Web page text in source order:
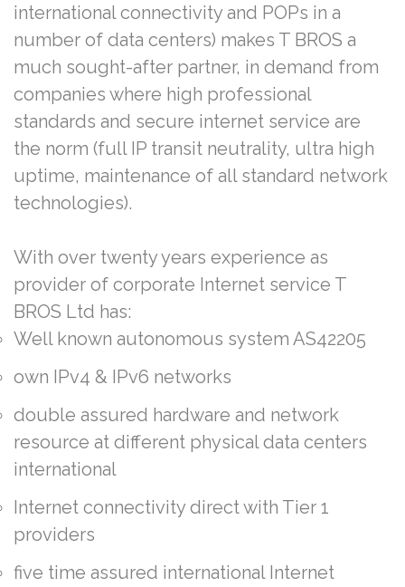
international connectivity and POPs in a
number of data centers) makes T BROS a
much sought-after partner, in demand from
companies where high professional
standards and secure internet service are
the norm (full IP transit neutrality, ultra high
uptime, maintenance of all standard network
technologies).
With over twenty years experience as
provider of corporate Internet service T
BROS Ltd has:
Well known autonomous system AS42205
own IPv4 & IPv6 networks
double assured hardware and network
resource at different physical data centers
international
Internet connectivity direct with Tier 1
providers
five time assured international Internet